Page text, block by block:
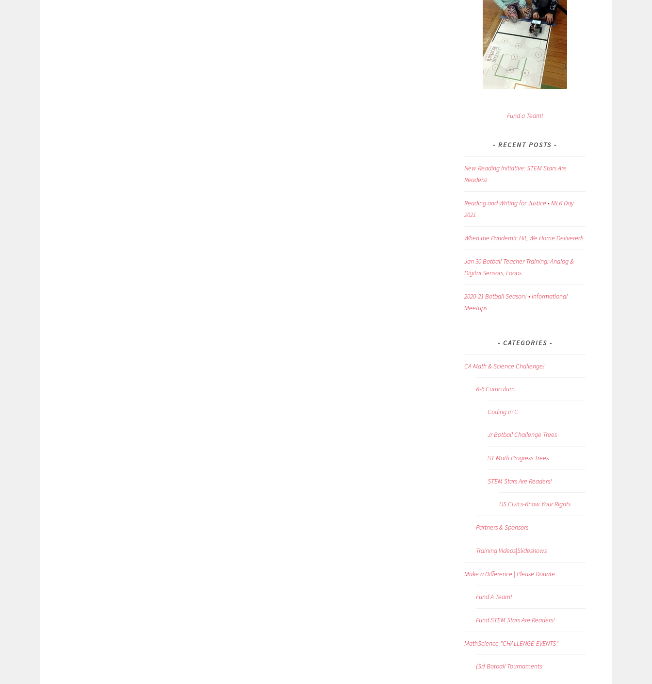
Fund a Team!
RECENT POSTS
New Reading Initiative: STEM Stars Are
Readers!
Reading and Writing for Justice • MLK Day
2021
When the Pandemic Hit, We Home Delivered!
Jan 30 Botball Teacher Training: Analog &
Digital Sensors, Loops
2020-21 Botball Season! • Informational
Meetups
CATEGORIES
CA Math & Science Challenge!
K-6 Curriculum
Coding in C
Jr Botball Challenge Trees
ST Math Progress Trees
STEM Stars Are Readers!
US Civics-Know Your Rights
Partners & Sponsors
Training Videos|Slideshows
Make a Difference | Please Donate
Fund A Team!
Fund STEM Stars Are Readers!
MathScience "CHALLENGE-EVENTS"
(Sr) Botball Tournaments